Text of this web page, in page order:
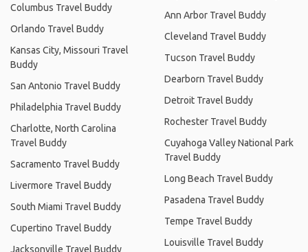
Columbus Travel Buddy
Orlando Travel Buddy
Kansas City, Missouri Travel
Buddy
San Antonio Travel Buddy
Philadelphia Travel Buddy
Charlotte, North Carolina
Travel Buddy
Sacramento Travel Buddy
Livermore Travel Buddy
South Miami Travel Buddy
Cupertino Travel Buddy
Jacksonville Travel Buddy
Ann Arbor Travel Buddy
Cleveland Travel Buddy
Tucson Travel Buddy
Dearborn Travel Buddy
Detroit Travel Buddy
Rochester Travel Buddy
Cuyahoga Valley National Park
Travel Buddy
Long Beach Travel Buddy
Pasadena Travel Buddy
Tempe Travel Buddy
Louisville Travel Buddy